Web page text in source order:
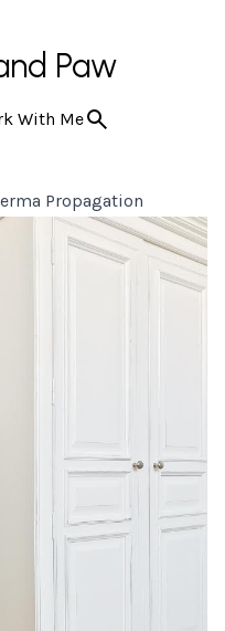
Paw
With Me
Propagation